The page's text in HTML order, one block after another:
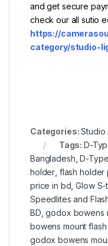
and get secure
check our all sutio
https://
category/studio-
Categories:Studio
Tags:D-
Bangladesh ,D-
holder flash holder
price in bd ,Glow
Speedlites and
BD ,godox bowens
bowens mount
godox bowens